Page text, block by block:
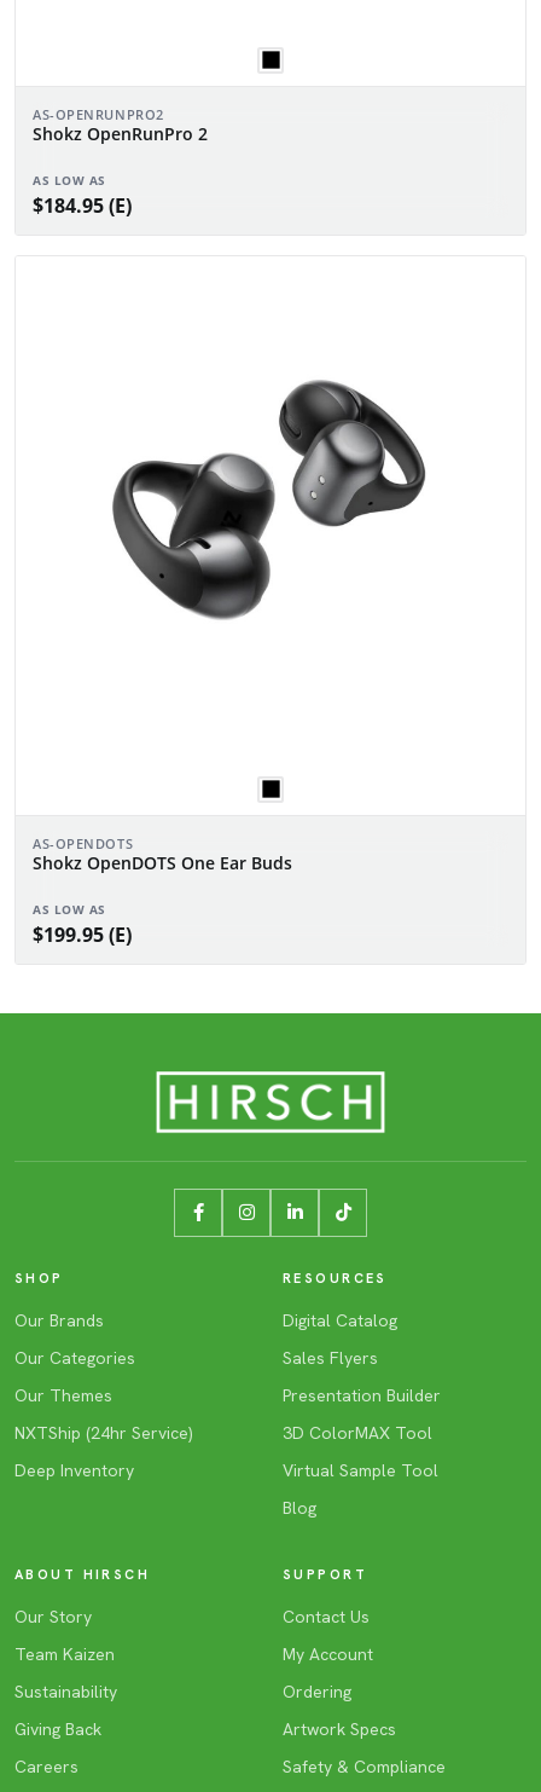
AS-OPENRUNPRO2
Shokz OpenRunPro 2
AS LOW AS
$184.95 (E)
AS-OPENDOTS
Shokz OpenDOTS One Ear Buds
AS LOW AS
$199.95 (E)
SHOP
Our Brands
Our Categories
Our Themes
NXTShip (24hr Service)
Deep Inventory
RESOURCES
Digital Catalog
Sales Flyers
Presentation Builder
3D ColorMAX Tool
Virtual Sample Tool
Blog
ABOUT HIRSCH
Our Story
Team Kaizen
Sustainability
Giving Back
Careers
SUPPORT
Contact Us
My Account
Ordering
Artwork Specs
Safety & Compliance